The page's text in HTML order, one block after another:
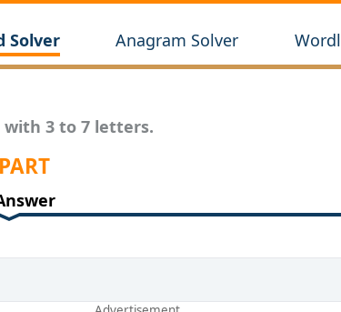
Solver Anagram Solver
with 3 to 7 letters.